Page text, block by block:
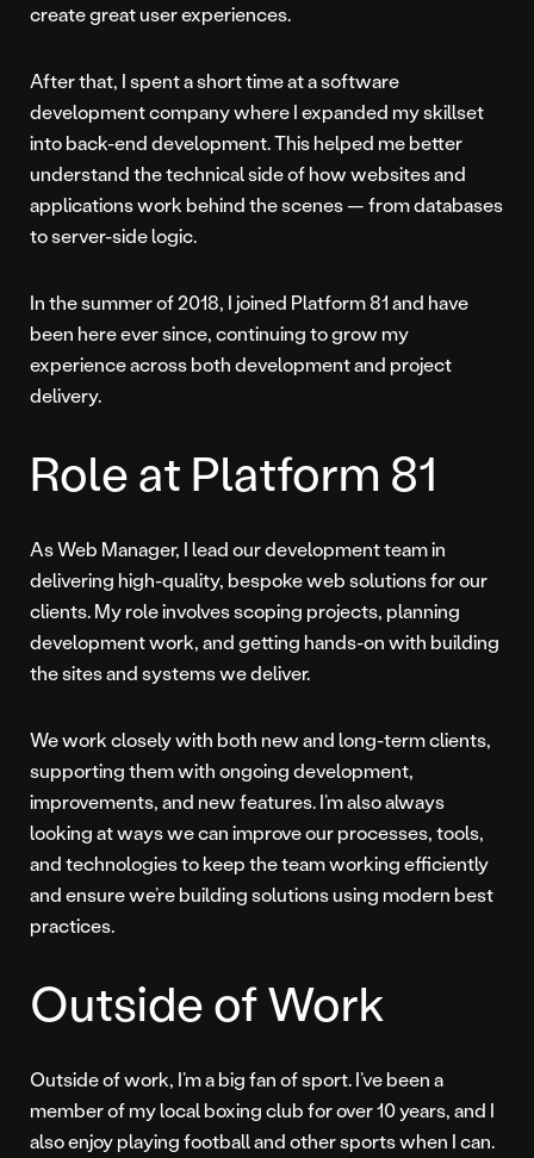
create great user experiences.
After that, I spent a short time at a software
development company where I expanded my skillset
into back-end development. This helped me better
understand the technical side of how websites and
applications work behind the scenes — from databases
to server-side logic.
In the summer of 2018, I joined Platform 81 and have
been here ever since, continuing to grow my
experience across both development and project
delivery.
Role at Platform 81
As Web Manager, I lead our development team in
delivering high-quality, bespoke web solutions for our
clients. My role involves scoping projects, planning
development work, and getting hands-on with building
the sites and systems we deliver.
We work closely with both new and long-term clients,
supporting them with ongoing development,
improvements, and new features. I’m also always
looking at ways we can improve our processes, tools,
and technologies to keep the team working efficiently
and ensure we’re building solutions using modern best
practices.
Outside of Work
Outside of work, I’m a big fan of sport. I’ve been a
member of my local boxing club for over 10 years, and I
also enjoy playing football and other sports when I can.